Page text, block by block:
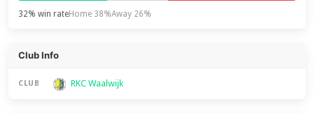
32% win rateHome 38%Away 26%
Club Info
CLUB RKC Waalwijk